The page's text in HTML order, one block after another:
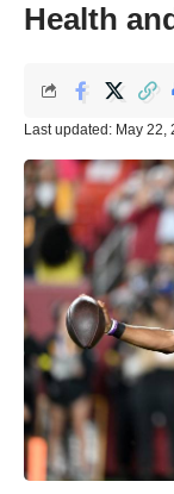
Health
Last updated: May 22,